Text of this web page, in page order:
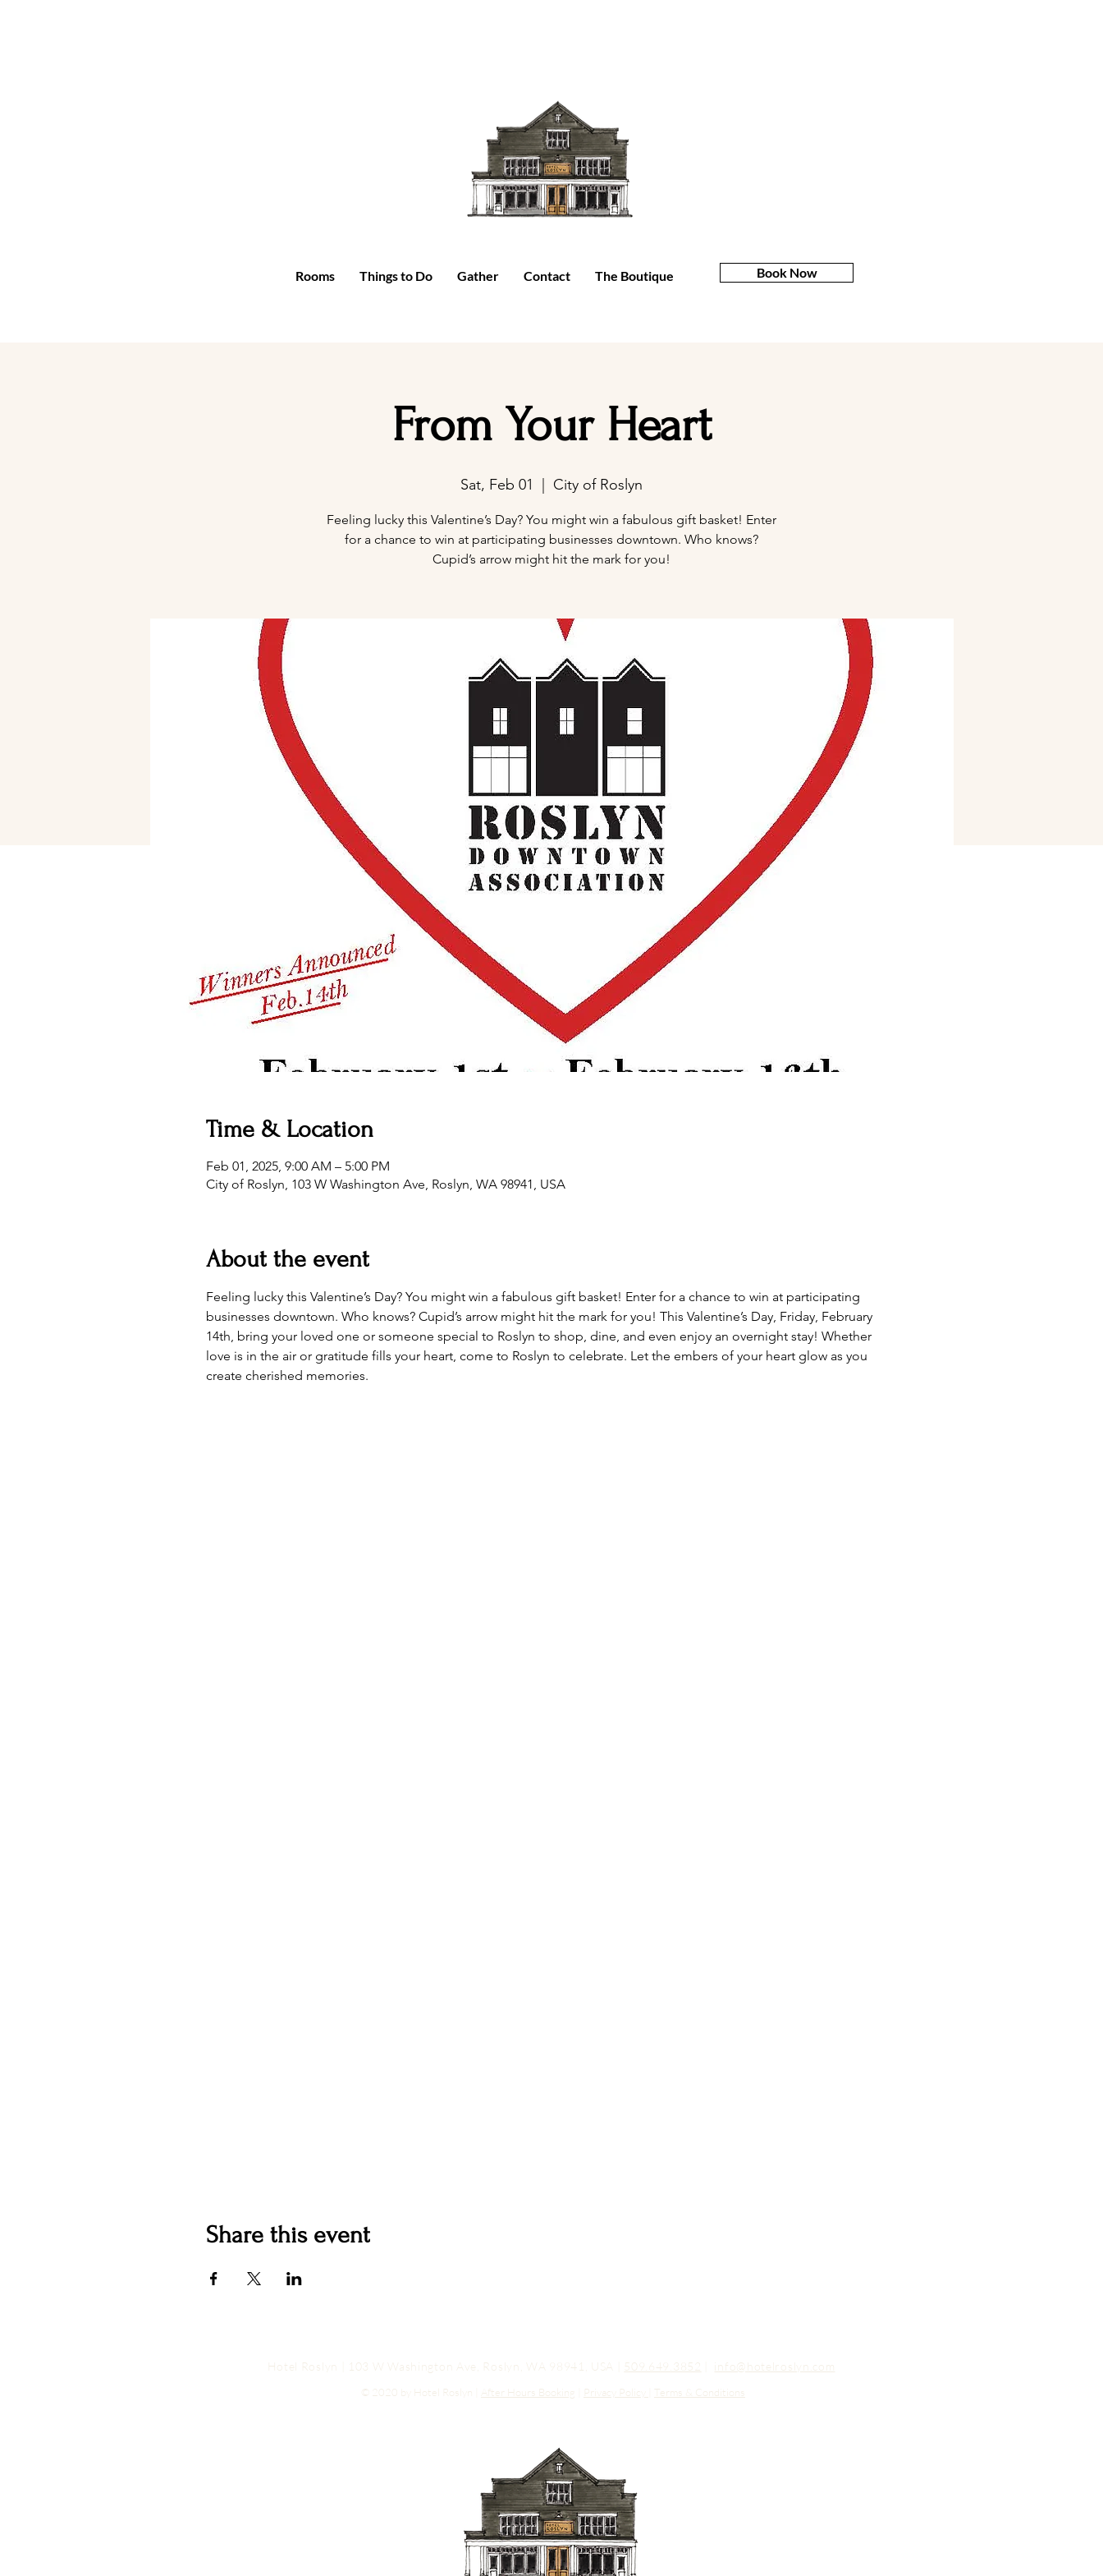
Rooms Things to Do Gather Contact The Boutique Book Now
From Your Heart
Sat, Feb 01 City of Roslyn
Feeling lucky this Valentine’s Day? You might win a fabulous gift basket! Enter
for a chance to win at participating businesses downtown. Who knows?
Cupid’s arrow might hit the mark for you!
Time & Location
Feb 01, 2025, 9:00 AM – 5:00 PM
City of Roslyn, 103 W Washington Ave, Roslyn, WA 98941, USA
About the event
Feeling lucky this Valentine’s Day? You might win a fabulous gift basket! Enter for a chance to win at participating
businesses downtown. Who knows? Cupid’s arrow might hit the mark for you! This Valentine’s Day, Friday, February
14th, bring your loved one or someone special to Roslyn to shop, dine, and even enjoy an overnight stay! Whether
love is in the air or gratitude fills your heart, come to Roslyn to celebrate. Let the embers of your heart glow as you
create cherished memories.
Share this event
Hotel Roslyn | 103 W Washington Ave, Roslyn, WA 98941, USA | 509.649.3852 info@hotelroslyn.com
© 2020 by Hotel Roslyn | After Hours Booking Privacy Policy Terms & Conditions